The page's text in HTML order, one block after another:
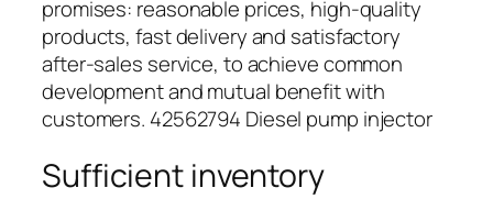
promises: reasonable prices, high-quality
products, fast delivery and satisfactory
after-sales service, to achieve common
development and mutual benefit with
customers. 42562794 Diesel pump injector
Sufficient inventory